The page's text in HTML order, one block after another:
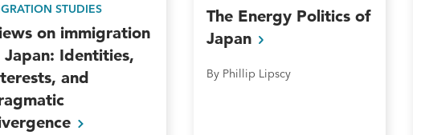
STUDIES
on immigration
Japan: Identities,
and
The Energy Politics of
Japan
By Phillip Lipscy